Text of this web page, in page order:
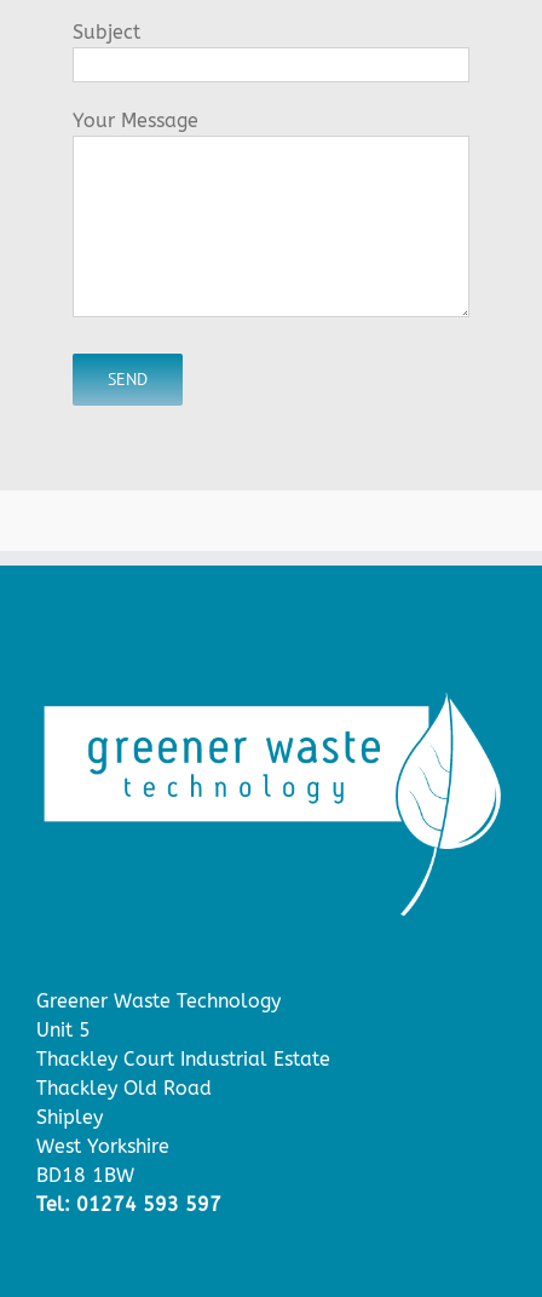
Subject
Your Message
Greener Waste Technology
Unit 5
Thackley Court Industrial Estate
Thackley Old Road
Shipley
West Yorkshire
BD18 1BW
Tel: 01274 593 597